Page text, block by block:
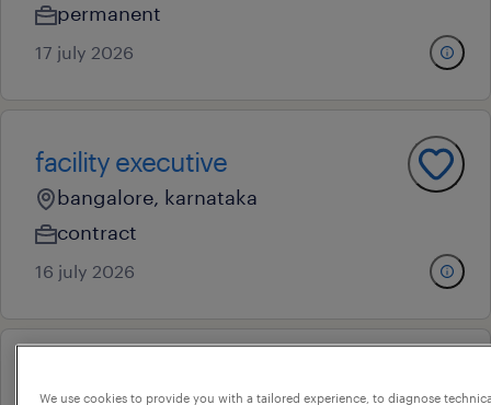
permanent
17 july 2026
facility executive
bangalore, karnataka
contract
16 july 2026
We use cookies to provide you with a tailored experience, to diagnose